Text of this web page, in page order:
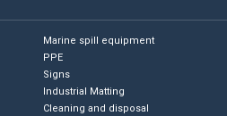
Marine spill equipment
PPE
Signs
Industrial Matting
Cleaning and disposal